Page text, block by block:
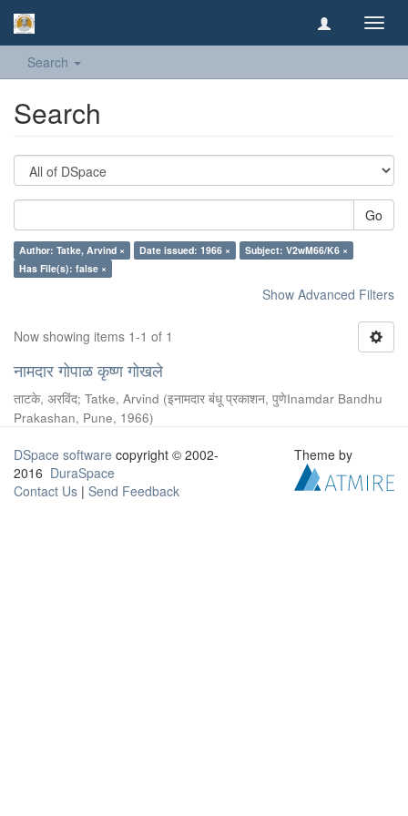
Search
Search
Go
Author: Tatke, Arvind × Date issued: 1966 ×
Subject: V2wM66/K6 ×
Has File(s): false ×
Show Advanced Filters
Now showing items 1-1 of 1
नामदार गोपाळ कृष्ण गोखले
ताटके, अरविंद; Tatke, Arvind (इनामदार बंधू प्रकाशन, पुणेInamdar Bandhu
Prakashan, Pune, 1966)
DSpace software copyright © 2002-
2016 DuraSpace
Contact Us | Send Feedback
Theme by